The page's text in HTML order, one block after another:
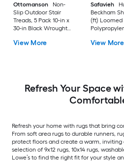
Ottomanson
Non-
Slip Outdoor Stair
Treads, 5 Pack 10-in x
30-in Black Wrought
(ft) Loomed Rubber
Stair tread rug 5 -Pack
View More
Safavieh
Beckham
(ft) Loomed
Rectangular
View More
Refresh Your Space
Refresh your home with rugs that bring
From soft area rugs to durable runners,
protect floors and create a warm, inviting
selection of 9x12 rugs, 10x14 rugs,
Lowe’s to find the right fit for your style